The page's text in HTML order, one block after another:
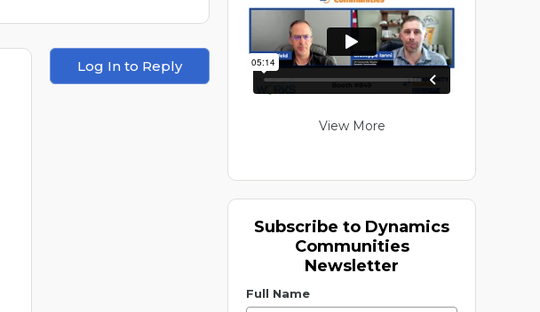
Log In to Reply
View More
Subscribe to Dynamics
Communities
Newsletter
Full Name